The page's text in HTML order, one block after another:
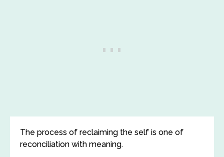
The process of reclaiming the self is one of
reconciliation with meaning.